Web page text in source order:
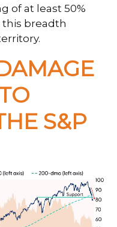
of at least 50%
breadth
S&P